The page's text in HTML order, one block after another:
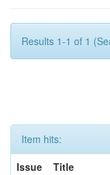
Results 1-1 of 1
Item hits:
Issue
Title